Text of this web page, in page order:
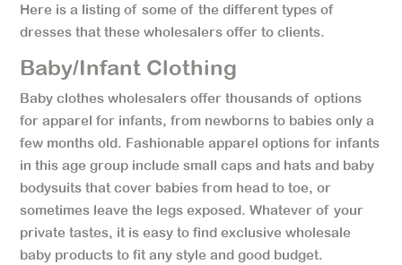
Here is a listing of some of the different types of
dresses that these wholesalers offer to clients.
Baby/Infant Clothing
Baby clothes wholesalers offer thousands of options
for apparel for infants, from newborns to babies only a
few months old. Fashionable apparel options for infants
in this age group include small caps and hats and baby
bodysuits that cover babies from head to toe, or
sometimes leave the legs exposed. Whatever of your
private tastes, it is easy to find exclusive wholesale
baby products to fit any style and good budget.